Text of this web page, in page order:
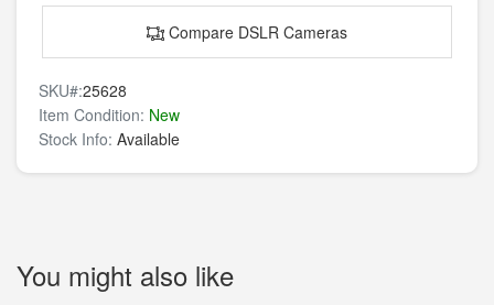
Compare DSLR Cameras
SKU#:25628
Item Condition: New
Stock Info: Available
You might also like